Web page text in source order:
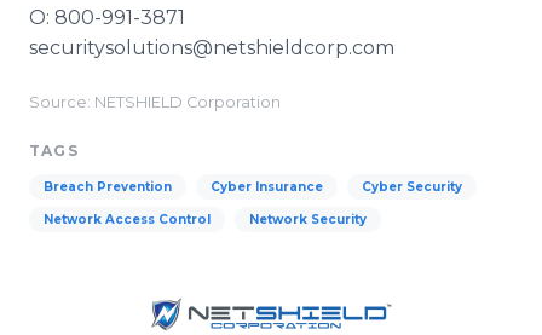
O: 800-991-3871
securitysolutions@netshieldcorp.com
Source: NETSHIELD Corporation
TAGS
Breach Prevention Cyber Insurance Cyber Security
Network Access Control Network Security